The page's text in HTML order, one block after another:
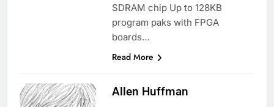
SDRAM chip Up to 128KB
program paks with FPGA
boards…
Read More
Allen Huffman